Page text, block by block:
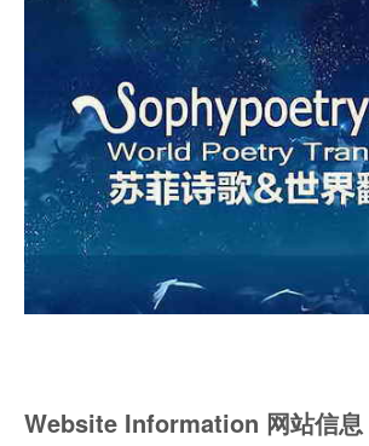
Website Information 网站信息